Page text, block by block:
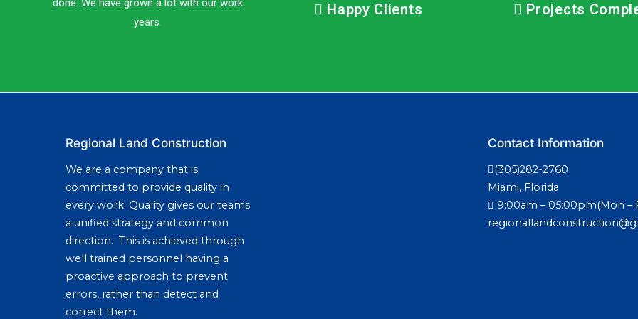
done. We have grown a lot with our work
years.
Happy Clients Projects
Regional Land Construction
We are a company that is
committed to provide quality in
every work. Quality gives our teams
a unified strategy and common
direction. This is achieved through
well trained personnel having a
proactive approach to prevent
errors, rather than detect and
correct them.
Contact Information
(305)282-2760
Miami, Florida
9:00am – 05:00pm(Mon –